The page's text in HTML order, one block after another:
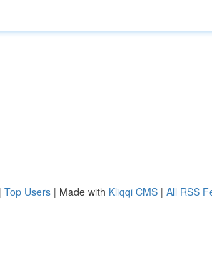
| Top Users | Made with Kliqqi CMS | All RSS